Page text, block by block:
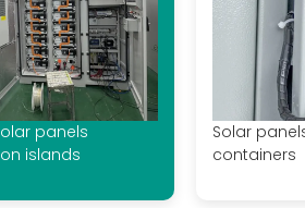
panels
islands
Solar
containers